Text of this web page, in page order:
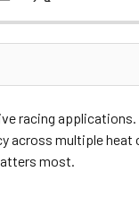
applications.
multiple heat
most.